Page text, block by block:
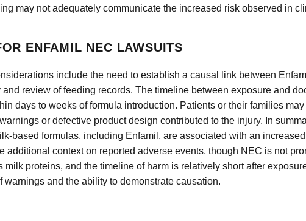
may not adequately communicate the increased risk observed in
ENFAMIL NEC LAWSUITS
include the need to establish a causal link between
review of feeding records. The timeline between exposure and
days to weeks of formula introduction. Patients or their families may
or defective product design contributed to the injury. In
based formulas, including Enfamil, are associated with an
additional context on reported adverse events, though NEC is not
proteins, and the timeline of harm is relatively short after
and the ability to demonstrate causation.